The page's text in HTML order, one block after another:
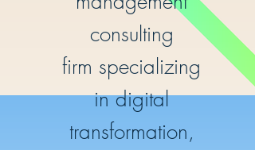
consulting
firm specializing
in digital
transformation,